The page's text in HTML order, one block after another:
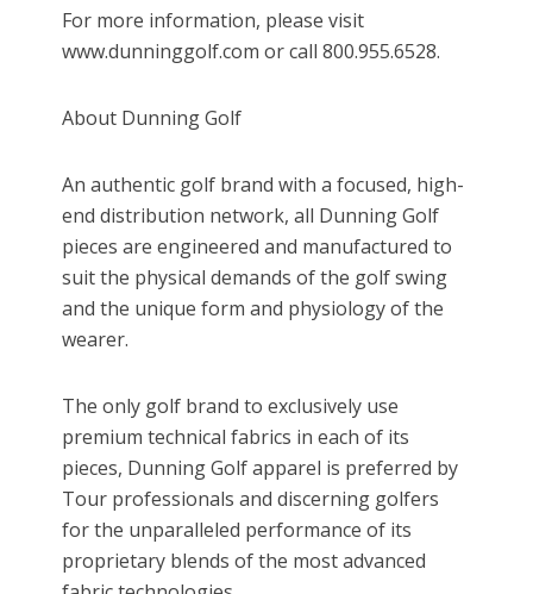
For more information, please visit
www.dunninggolf.com or call 800.955.6528.
About Dunning Golf
An authentic golf brand with a focused, high-
end distribution network, all Dunning Golf
pieces are engineered and manufactured to
suit the physical demands of the golf swing
and the unique form and physiology of the
wearer.
The only golf brand to exclusively use
premium technical fabrics in each of its
pieces, Dunning Golf apparel is preferred by
Tour professionals and discerning golfers
for the unparalleled performance of its
proprietary blends of the most advanced